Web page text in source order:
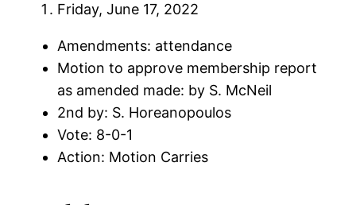
Friday, June 17, 2022
Amendments: attendance
Motion to approve membership report
as amended made: by S. McNeil
2nd by: S. Horeanopoulos
Vote: 8-0-1
Action: Motion Carries